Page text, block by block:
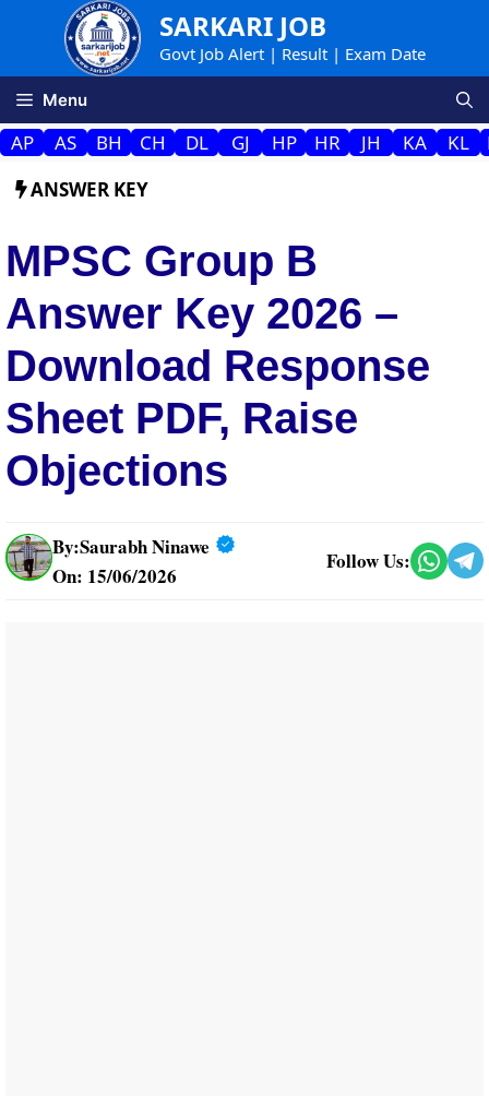
SARKARI JOB
Govt Job Alert | Result | Exam Date
Menu
AP AS BH CH DL GJ HP HR JH KA KL
ANSWER KEY
MPSC Group B
Answer Key 2026 –
Download Response
Sheet PDF, Raise
Objections
By:Saurabh Ninawe
On: 15/06/2026
Follow Us: